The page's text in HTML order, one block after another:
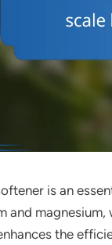
is an
and
the